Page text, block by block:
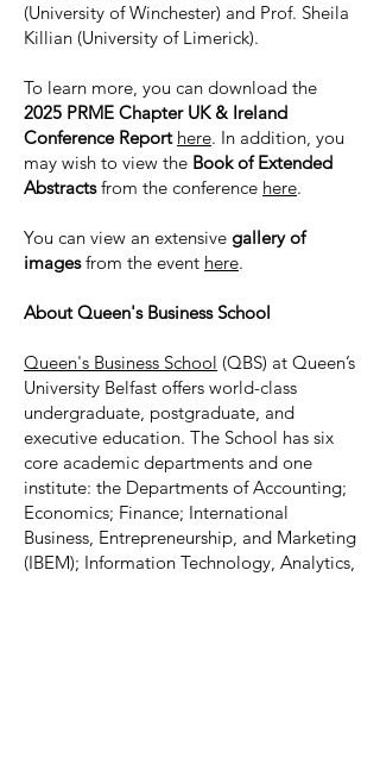
(University of Winchester) and Prof. Sheila
Killian (University of Limerick).
To learn more, you can download the
2025 PRME Chapter UK & Ireland
Conference Report here. In addition, you
may wish to view the Book of Extended
Abstractsfrom the conference here.
You can view an extensive gallery of
imagesfrom the event here.
About Queen's Business School
Queen's Business School (QBS) at Queen’s
University Belfast offers world-class
undergraduate, postgraduate, and
executive education. The School has six
core academic departments and one
institute: the Departments of Accounting;
Economics; Finance; International
Business, Entrepreneurship, and Marketing
(IBEM); Information Technology, Analytics,